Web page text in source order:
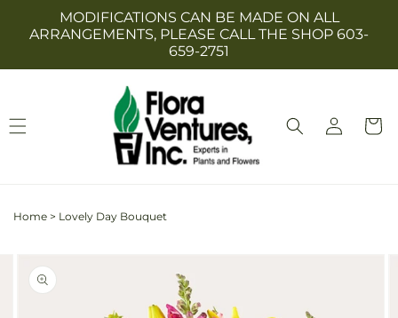
Skip to
content
MODIFICATIONS CAN BE MADE ON ALL
ARRANGEMENTS, PLEASE CALL THE SHOP 603-
659-2751
Log
in
Cart
Home > Lovely Day Bouquet
product
information